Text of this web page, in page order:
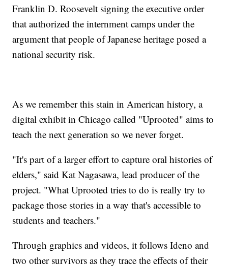
Franklin D. Roosevelt signing the executive order
that authorized the internment camps under the
argument that people of Japanese heritage posed a
national security risk.
As we remember this stain in American history, a
digital exhibit in Chicago called "Uprooted" aims to
teach the next generation so we never forget.
"It's part of a larger effort to capture oral histories of
elders," said Kat Nagasawa, lead producer of the
project. "What Uprooted tries to do is really try to
package those stories in a way that's accessible to
students and teachers."
Through graphics and videos, it follows Ideno and
two other survivors as they trace the effects of their